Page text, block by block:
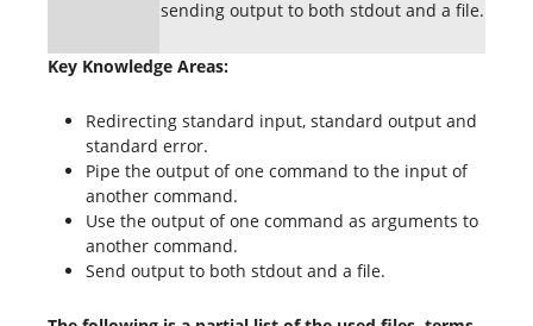
sending output to both stdout and a file.
Key Knowledge Areas:
Redirecting standard input, standard output and
standard error.
Pipe the output of one command to the input of
another command.
Use the output of one command as arguments to
another command.
Send output to both stdout and a file.